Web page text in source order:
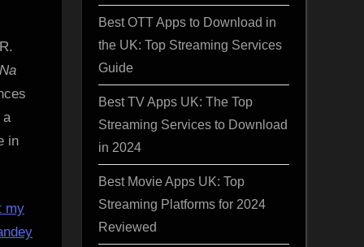
a
in
my
Best OTT Apps to Download in
the UK: Top Streaming Services
Guide
Best TV Apps UK: The Top
Streaming Services to Download
in 2024
Best Movie Apps UK: Top
Streaming Platforms for 2024
Reviewed